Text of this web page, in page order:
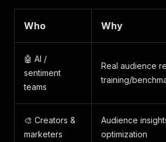
Who Why
🤖 AI /
sentiment
teams
Real audience
training/
🎨 Creators &
marketers
Audience
optimization